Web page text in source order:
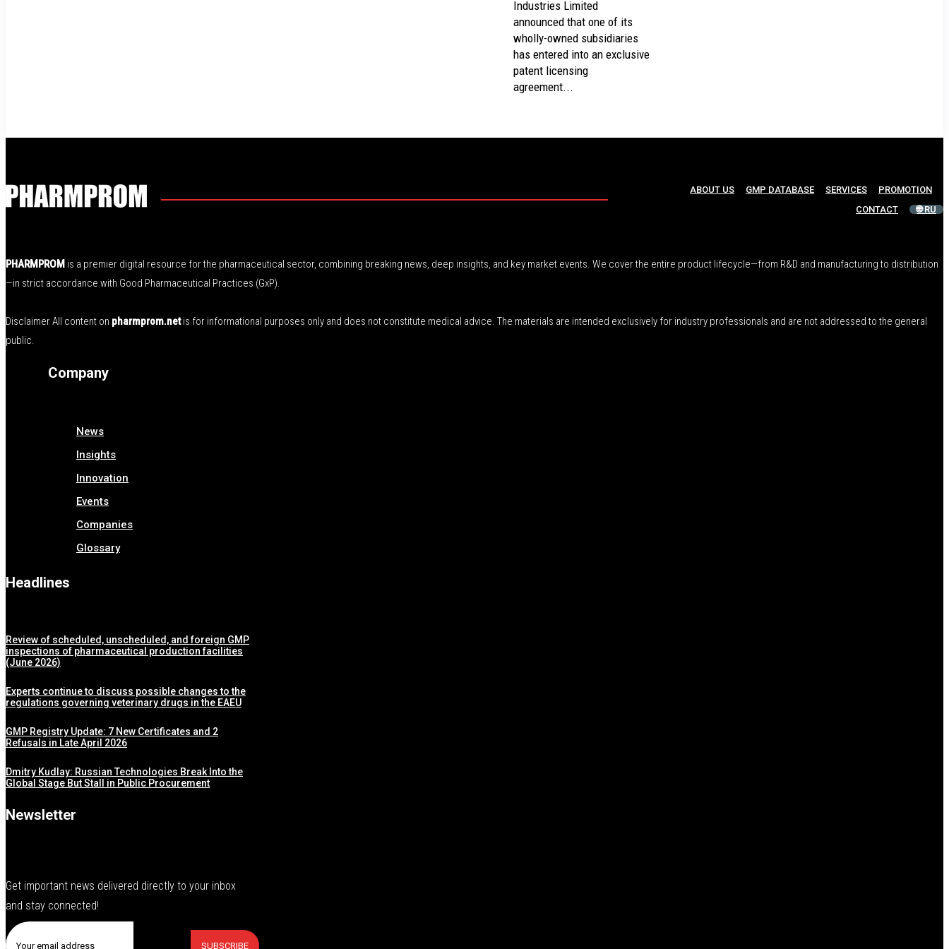
Industries Limited
announced that one of its
wholly-owned subsidiaries
has entered into an exclusive
patent licensing
agreement...
ABOUT US GMP DATABASE SERVICES
PROMOTION
CONTACT
🌐 RU
PHARMPROM is a premier digital resource for the pharmaceutical sector, combining breaking news, deep insights, and key market events. We cover the entire product lifecycle—from R&D and manufacturing to distribution
—in strict accordance with Good Pharmaceutical Practices (GxP).
Disclaimer All content on pharmprom.netis for informational purposes only and does not constitute medical advice. The materials are intended exclusively for industry professionals and are not addressed to the general
public.
Company
News
Insights
Innovation
Events
Companies
Glossary
Headlines
Review of scheduled, unscheduled, and foreign GMP
inspections of pharmaceutical production facilities
(June 2026)
Experts continue to discuss possible changes to the
regulations governing veterinary drugs in the EAEU
GMP Registry Update: 7 New Certificates and 2
Refusals in Late April 2026
Dmitry Kudlay: Russian Technologies Break Into the
Global Stage But Stall in Public Procurement
Newsletter
Get important news delivered directly to your inbox
and stay connected!
SUBSCRIBE